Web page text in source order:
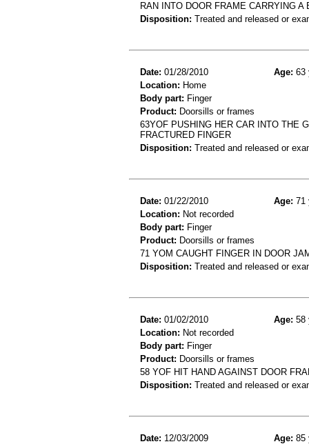
RAN INTO DOOR FRAME CARRYING
Disposition: Treated and released or
Date: 01/28/2010 Age: 63
Location: Home
Body part: Finger
Product: Doorsills or frames
63YOF PUSHING HER CAR INTO THE
FRACTURED FINGER
Disposition: Treated and released or
Date: 01/22/2010 Age: 71
Location: Not recorded
Body part: Finger
Product: Doorsills or frames
71 YOM CAUGHT FINGER IN DOOR
Disposition: Treated and released or
Date: 01/02/2010 Age: 58
Location: Not recorded
Body part: Finger
Product: Doorsills or frames
58 YOF HIT HAND AGAINST DOOR
Disposition: Treated and released or
Date: 12/03/2009 Age: 85